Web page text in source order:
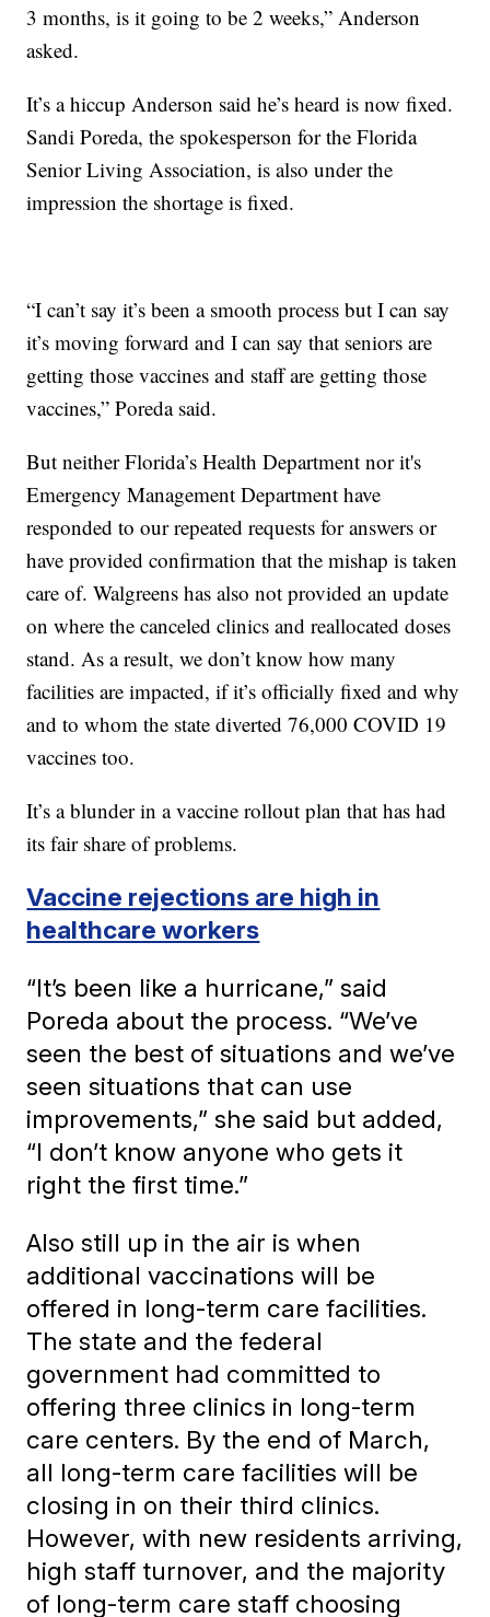
3 months, is it going to be 2 weeks,” Anderson
asked.
It’s a hiccup Anderson said he’s heard is now fixed.
Sandi Poreda, the spokesperson for the Florida
Senior Living Association, is also under the
impression the shortage is fixed.
“I can’t say it’s been a smooth process but I can say
it’s moving forward and I can say that seniors are
getting those vaccines and staff are getting those
vaccines,” Poreda said.
But neither Florida’s Health Department nor it's
Emergency Management Department have
responded to our repeated requests for answers or
have provided confirmation that the mishap is taken
care of. Walgreens has also not provided an update
on where the canceled clinics and reallocated doses
stand. As a result, we don’t know how many
facilities are impacted, if it’s officially fixed and why
and to whom the state diverted 76,000 COVID 19
vaccines too.
It’s a blunder in a vaccine rollout plan that has had
its fair share of problems.
Vaccine rejections are high in
healthcare workers
“It’s been like a hurricane,” said
Poreda about the process. “We’ve
seen the best of situations and we’ve
seen situations that can use
improvements,” she said but added,
“I don’t know anyone who gets it
right the first time.”
Also still up in the air is when
additional vaccinations will be
offered in long-term care facilities.
The state and the federal
government had committed to
offering three clinics in long-term
care centers. By the end of March,
all long-term care facilities will be
closing in on their third clinics.
However, with new residents arriving,
high staff turnover, and the majority
of long-term care staff choosing